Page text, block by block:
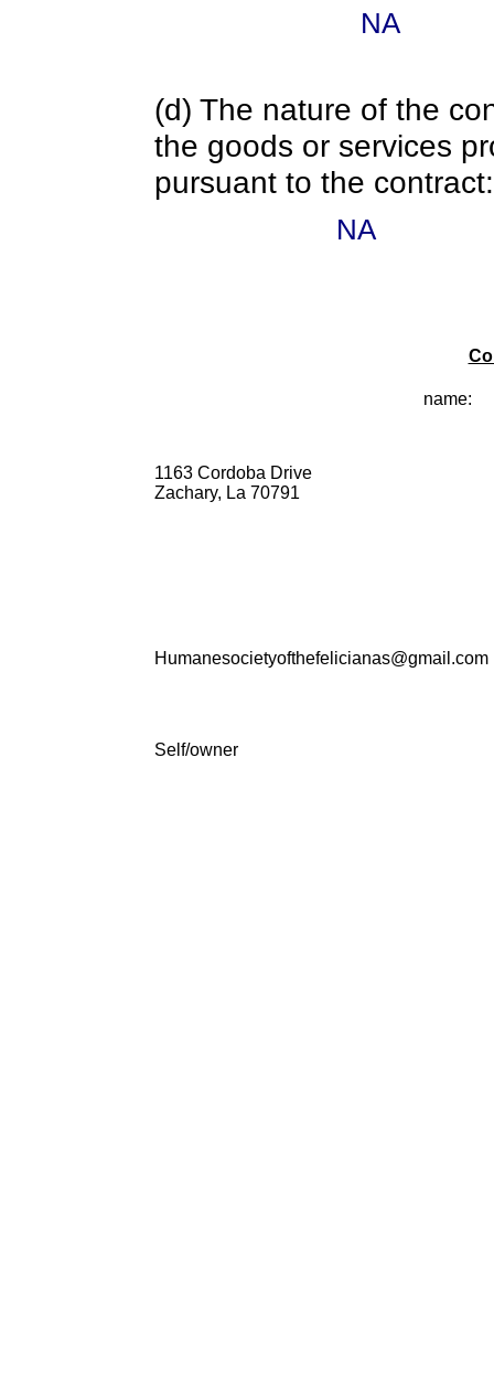
NA
(d) The nature of the
the goods or services
pursuant to the contract:
NA
name:
1163 Cordoba Drive
Zachary, La 70791
Humanesocietyofthefelicianas@gmail.com
Self/owner